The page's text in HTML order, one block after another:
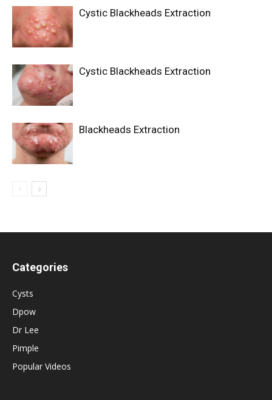
Cystic Blackheads Extraction
Cystic Blackheads Extraction
Blackheads Extraction
Categories
Cysts
Dpow
Dr Lee
Pimple
Popular Videos